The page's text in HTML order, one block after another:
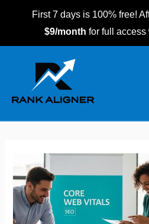
First 7 days is 100% free!
$9/month for full access